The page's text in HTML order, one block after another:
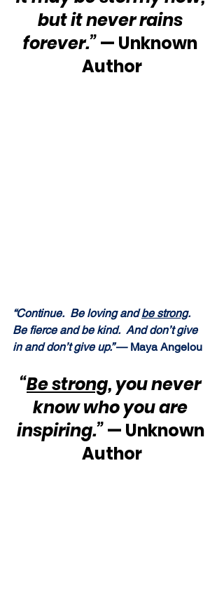
but it never rains
forever.” — Unknown
Author
“Continue.  Be loving and be strong.
Be fierce and be kind.  And don’t give
in and don’t give up.” — Maya Angelou
“Be strong, you never
know who you are
inspiring.” — Unknown
Author